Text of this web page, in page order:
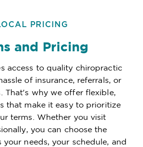
PRICING
and Pricing
access to quality chiropractic
of insurance, referrals, or
That's why we offer flexible,
that make it easy to prioritize
terms. Whether you visit
you can choose the
needs, your schedule, and